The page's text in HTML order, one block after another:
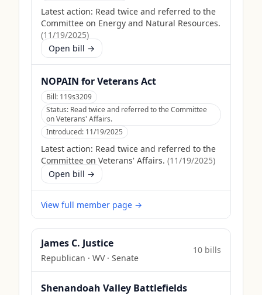
Latest action: Read twice and referred to the
Committee on Energy and Natural Resources.
(11/19/2025)
Open bill →
NOPAIN for Veterans Act
Bill: 119s3209
Status: Read twice and referred to the Committee
on Veterans' Affairs.
Introduced: 11/19/2025
Latest action: Read twice and referred to the
Committee on Veterans' Affairs. (11/19/2025)
Open bill →
View full member page →
James C. Justice
Republican · WV· Senate
10 bills
Shenandoah Valley Battlefields